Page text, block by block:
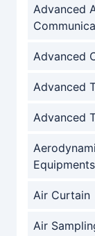
Advanced
Advanced
Advanced
Advanced
Equipments
Air Curtain
Air